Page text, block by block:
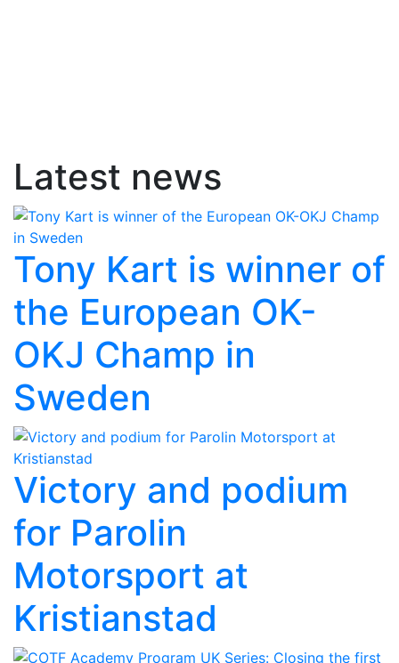
Latest news
Tony Kart is winner of
the European OK-
OKJ Champ in
Sweden
Victory and podium
for Parolin
Motorsport at
Kristianstad